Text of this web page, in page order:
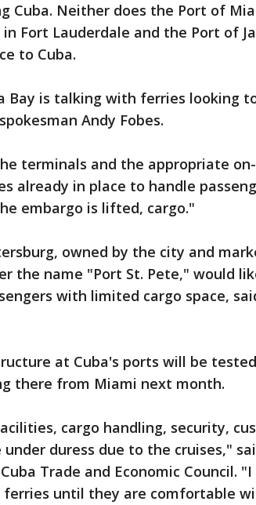
Cuba. Neither does the Port of
in Fort Lauderdale and the Port of
to Cuba.
Bay is talking with ferries looking
Andy Fobes.
terminals and the appropriate
already in place to handle
embargo is lifted, cargo."
owned by the city and
the name "Port St. Pete," would
with limited cargo space,
at Cuba's ports will be tested
there from Miami next month.
cargo handling, security,
duress due to the cruises,"
Trade and Economic Council.
until they are comfortable